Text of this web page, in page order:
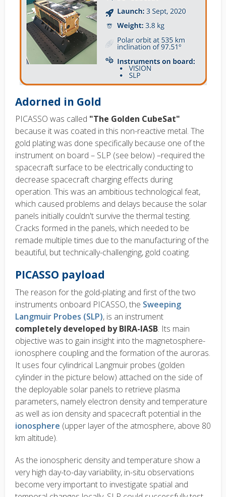
Adorned in Gold
PICASSO was called "The Golden CubeSat"
because it was coated in this non-reactive metal. The
gold plating was done specifically because one of the
instrument on board – SLP (see below) –required the
spacecraft surface to be electrically conducting to
decrease spacecraft charging effects during
operation. This was an ambitious technological feat,
which caused problems and delays because the solar
panels initially couldn't survive the thermal testing.
Cracks formed in the panels, which needed to be
remade multiple times due to the manufacturing of the
beautiful, but technically-challenging, gold coating.
PICASSO payload
The reason for the gold-plating and first of the two
instruments onboard PICASSO, the Sweeping
Langmuir Probes (SLP), is an instrument
completely developed by BIRA-IASB. Its main
objective was to gain insight into the magnetosphere-
ionosphere coupling and the formation of the auroras.
It uses four cylindrical Langmuir probes (golden
cylinder in the picture below) attached on the side of
the deployable solar panels to retrieve plasma
parameters, namely electron density and temperature
as well as ion density and spacecraft potential in the
ionosphere (upper layer of the atmosphere, above 80
km altitude).
As the ionospheric density and temperature show a
very high day-to-day variability, in-situ observations
become very important to investigate spatial and